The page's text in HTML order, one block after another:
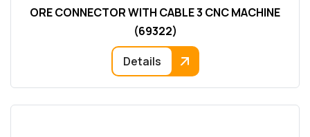
ORE CONNECTOR WITH CABLE 3 CNC MACHINE
(69322)
Details